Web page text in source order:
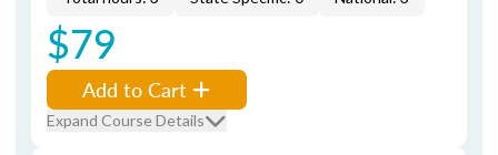
$79
Add to Cart
Expand Course Details